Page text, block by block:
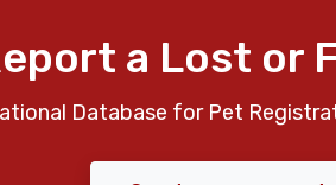
a Lost or
Database for Pet